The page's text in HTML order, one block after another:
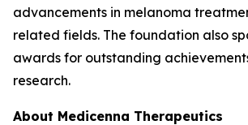
advancements in melanoma
related fields. The foundation also
awards for outstanding
research.
About Medicenna Therapeutics